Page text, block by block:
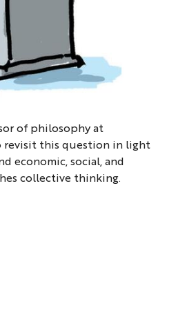
of philosophy at
revisit this question in light
economic, social, and
collective thinking.